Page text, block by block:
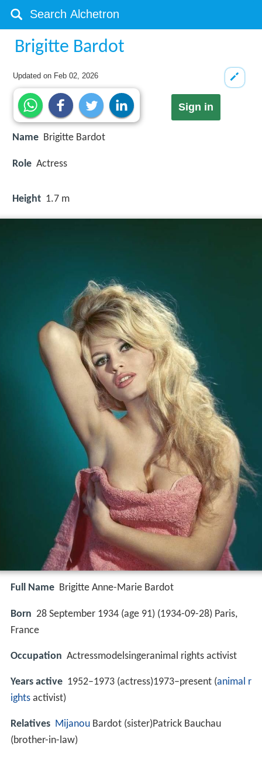
Brigitte Bardot
Updated on Feb 02, 2026
Sign in
Name Brigitte Bardot
Role Actress
Height 1.7 m
Full Name Brigitte Anne-Marie Bardot
Born 28 September 1934 (age 91) (1934-09-28) Paris,
France
Occupation Actressmodelsingeranimal rights activist
Years active 1952–1973 (actress)1973–present (animal r
ights activist)
Relatives Mijanou Bardot (sister)Patrick Bauchau
(brother-in-law)